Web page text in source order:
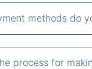
methods do
process for